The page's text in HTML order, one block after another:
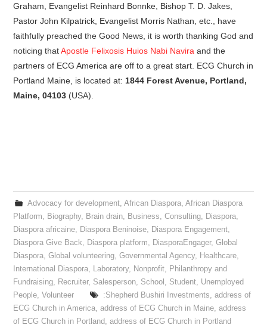
Graham, Evangelist Reinhard Bonnke, Bishop T. D. Jakes,
Pastor John Kilpatrick, Evangelist Morris Nathan, etc., have
faithfully preached the Good News, it is worth thanking God and
noticing thatApostle Felixosis Huios Nabi Navira and the
partners of ECG America are off to a great start. ECG Church in
Portland Maine, is located at: 1844 Forest Avenue, Portland,
Maine, 04103 (USA).
Advocacy for development, African Diaspora, African Diaspora
Platform, Biography, Brain drain, Business,Consulting, Diaspora,
Diaspora africaine, Diaspora Beninoise, Diaspora Engagement,
Diaspora Give Back, Diaspora platform, DiasporaEngager,Global
Diaspora,Global volunteering,Governmental Agency, Healthcare,
International Diaspora, Laboratory, Nonprofit, Philanthropy and
Fundraising, Recruiter, Salesperson, School , Student, Unemployed
People,Volunteer :Shepherd Bushiri Investments, address of
ECG Church in America,address of ECG Church in Maine,address
of ECG Church in Portland,address of ECG Church in Portland